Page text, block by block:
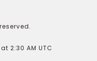
2:30 AM UTC